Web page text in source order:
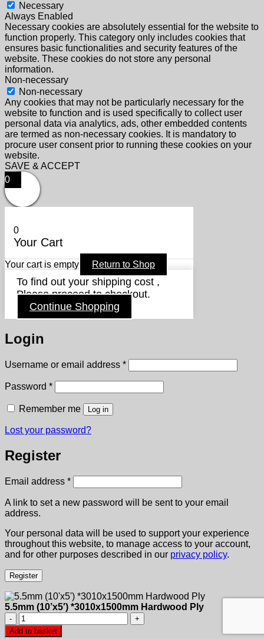
Necessary
Always Enabled
Necessary cookies are absolutely essential for the website to
function properly. This category only includes cookies that
ensures basic functionalities and security features of the
website. These cookies do not store any personal
information.
Non-necessary
Non-necessary
Any cookies that may not be particularly necessary for the
website to function and is used specifically to collect user
personal data via analytics, ads, other embedded contents
are termed as non-necessary cookies. It is mandatory to
procure user consent prior to running these cookies on your
website.
SAVE & ACCEPT
0
0
Your Cart
Your cart is empty Return to Shop
To find out your shipping cost ,
Please proceed to checkout.
Continue Shopping
Login
Username or email address *Required
Password *Required
Remember me Log in
Lost your password?
Register
Email address *Required
A link to set a new password will be sent to your email
address.
Your personal data will be used to support your experience
throughout this website, to manage access to your account,
and for other purposes described in our privacy policy.
Register
5.5mm (10’x5′) *3010x1500mm Hardwood Ply
5.5mm
(10'x5')
Add to basket